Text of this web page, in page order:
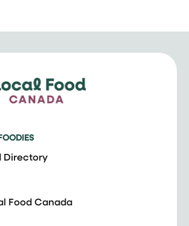
Directory
Food Canada